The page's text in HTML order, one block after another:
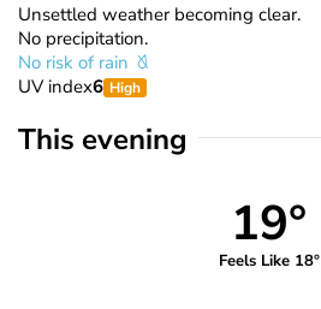
Unsettled weather becoming clear.
No precipitation.
No risk of rain
UV index6 High
This evening
19°
Feels Like 18°